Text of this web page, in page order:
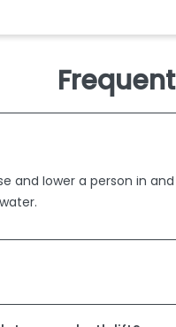
and lower a person in